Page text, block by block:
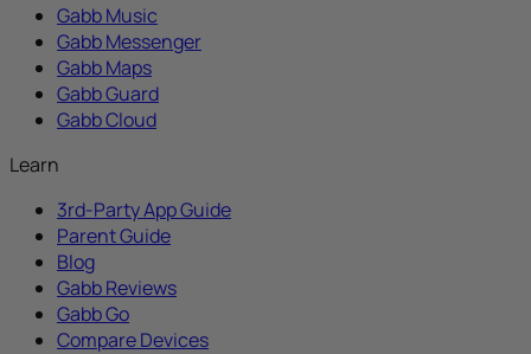
Gabb Music
Gabb Messenger
Gabb Maps
Gabb Guard
Gabb Cloud
Learn
3rd-Party App Guide
Parent Guide
Blog
Gabb Reviews
Gabb Go
Compare Devices